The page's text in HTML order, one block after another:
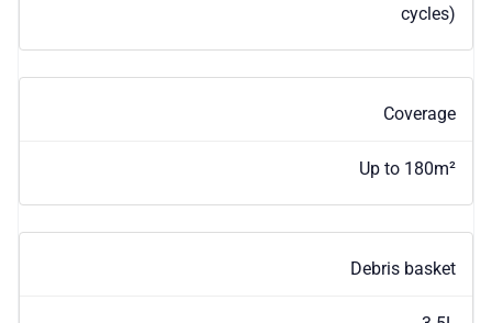
cycles)
Coverage
Up to 180m²
Debris basket